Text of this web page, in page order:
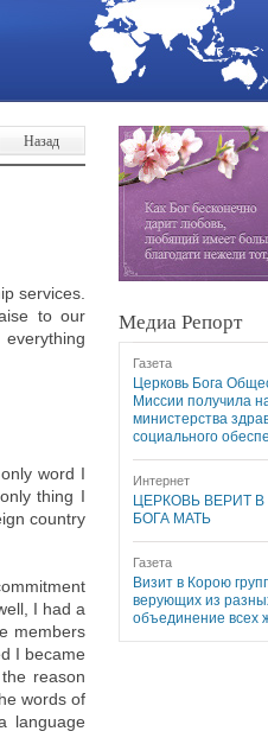
Назад
services.
to our
word I
thing I
country
I had a
members
I became
reason
words of
language
Медиа Репорт
Газета
Церковь Бога
Миссии получила
министерства
социального
Интернет
ЦЕРКОВЬ ВЕРИТ
БОГА МАТЬ
Газета
Визит в Корою
верующих из
объединение всех